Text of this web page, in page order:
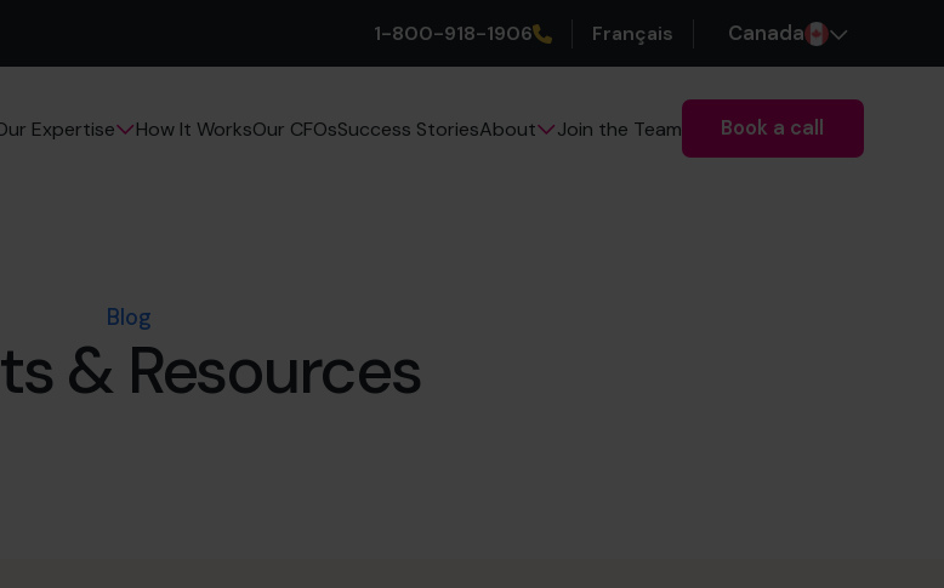
1-800-918-1906 Français Canada
Expertise How It WorksOur CFOsSuccess StoriesAbout Join the Team Book a call
Blog
& Resources